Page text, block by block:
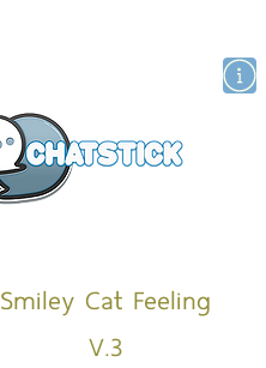
Smiley Cat Feeling
V.3